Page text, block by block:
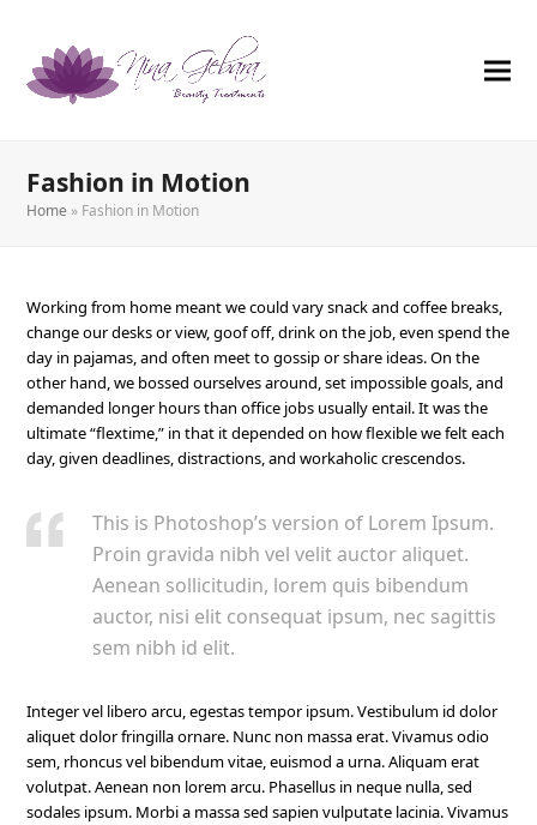
Fashion in Motion
Home » Fashion in Motion
Working from home meant we could vary snack and coffee breaks,
change our desks or view, goof off, drink on the job, even spend the
day in pajamas, and often meet to gossip or share ideas. On the
other hand, we bossed ourselves around, set impossible goals, and
demanded longer hours than office jobs usually entail. It was the
ultimate “flextime,” in that it depended on how flexible we felt each
day, given deadlines, distractions, and workaholic crescendos.
This is Photoshop’s version of Lorem Ipsum.
Proin gravida nibh vel velit auctor aliquet.
Aenean sollicitudin, lorem quis bibendum
auctor, nisi elit consequat ipsum, nec sagittis
sem nibh id elit.
Integer vel libero arcu, egestas tempor ipsum. Vestibulum id dolor
aliquet dolor fringilla ornare. Nunc non massa erat. Vivamus odio
sem, rhoncus vel bibendum vitae, euismod a urna. Aliquam erat
volutpat. Aenean non lorem arcu. Phasellus in neque nulla, sed
sodales ipsum. Morbi a massa sed sapien vulputate lacinia. Vivamus